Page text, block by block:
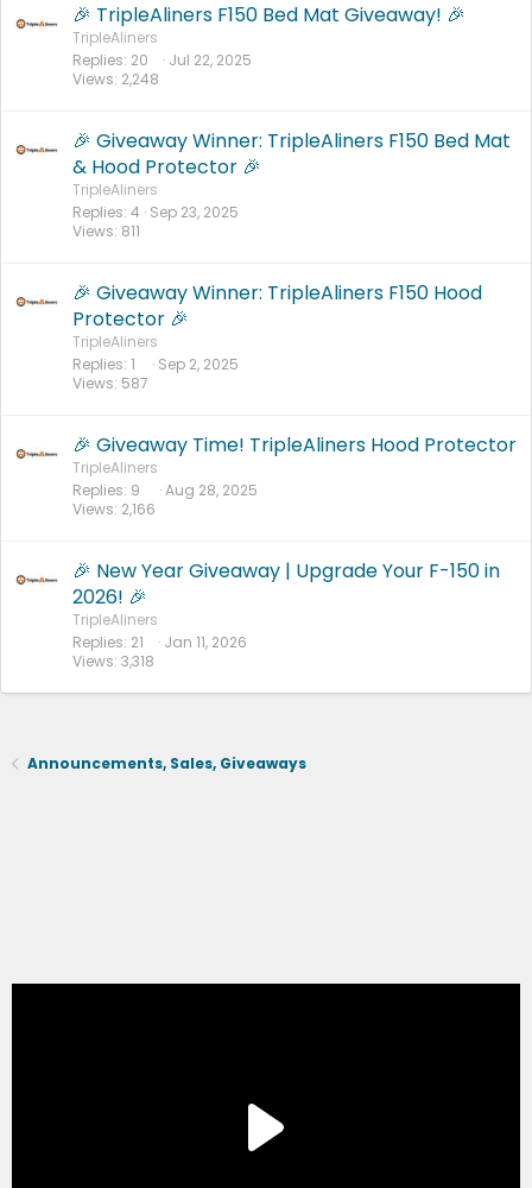
2015+6.5fthttps://a.co/d/4jVBOJ,
🎉 TripleAliners F150 Bed Mat Giveaway! 🎉
TripleAliners
Replies 20
Views 2,248
Jul 22, 2025
🎉 Giveaway Winner: TripleAliners F150 Bed Mat
& Hood Protector 🎉
TripleAliners
Replies 4
Views 811
Sep 23, 2025
🎉 Giveaway Winner: TripleAliners F150 Hood
Protector 🎉
TripleAliners
Replies 1
Views 587
Sep 2, 2025
🎉 Giveaway Time! TripleAliners Hood Protector
TripleAliners
Replies 9
Views 2,166
Aug 28, 2025
🎉 New Year Giveaway | Upgrade Your F-150 in
2026! 🎉
TripleAliners
Replies 21
Views 3,318
Jan 11, 2026
Announcements, Sales, Giveaways